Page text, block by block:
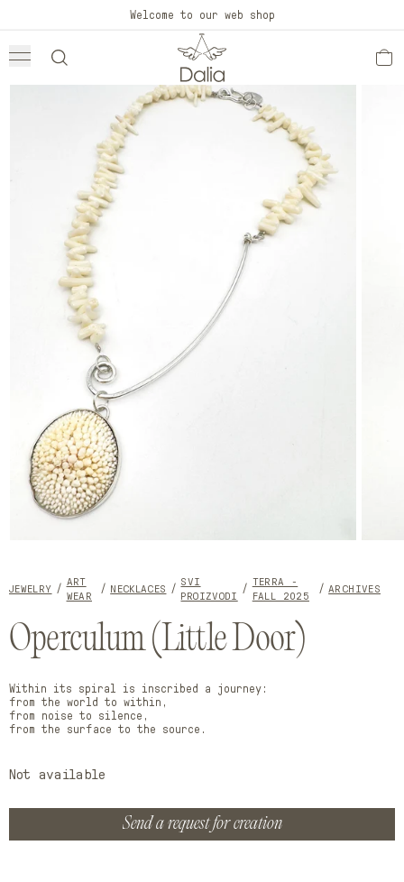
content
Welcome to our web shop
Skip to
information
in
in
JEWELRY
ART
WEAR
NECKLACES
SVI
PROIZVODI
TERRA -
FALL 2025
ARCHIVES
Operculum (Little Door)
Within its spiral is inscribed a journey:
from the world to within,
from noise to silence,
from the surface to the source.
Not available
Send a request for creation